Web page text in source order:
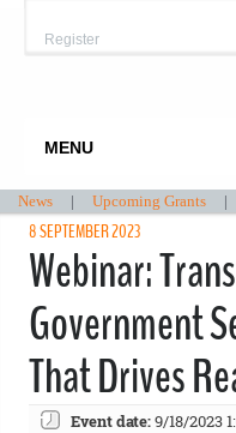
Register
MENU
News | Upcoming Grants |
8 SEPTEMBER 2023
Webinar:
Government
That Drives
Event date:9/18/2023